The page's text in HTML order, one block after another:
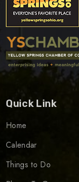
Quick Link
Home
Calendar
Things to Do